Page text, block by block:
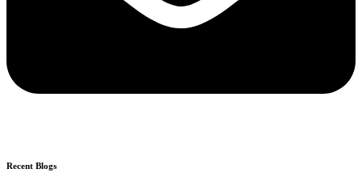
Recent Blogs